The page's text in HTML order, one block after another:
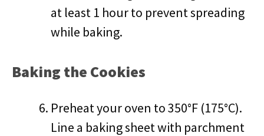
at least 1 hour to prevent spreading
while baking.
Baking the Cookies
Preheat your oven to 350°F (175°C).
Line a baking sheet with parchment